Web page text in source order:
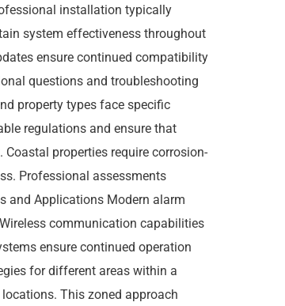
installation typically
system effectiveness throughout
ensure continued compatibility
questions and troubleshooting
property types face specific
regulations and ensure that
properties require corrosion-
Professional assessments
and Applications Modern alarm
communication capabilities
ensure continued operation
for different areas within a
This zoned approach